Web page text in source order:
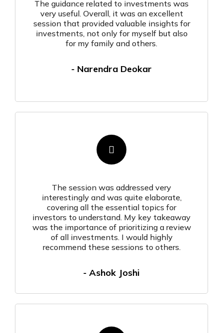
- Narendra Deokar
The guidance related to investments was
very useful. Overall, it was an excellent
session that provided valuable insights for
investments, not only for myself but also
for my family and others.
- Ashok Joshi
The session was addressed very
interestingly and was quite elaborate,
covering all the essential topics for
investors to understand. My key takeaway
was the importance of prioritizing a review
of all investments. I would highly
recommend these sessions to others.